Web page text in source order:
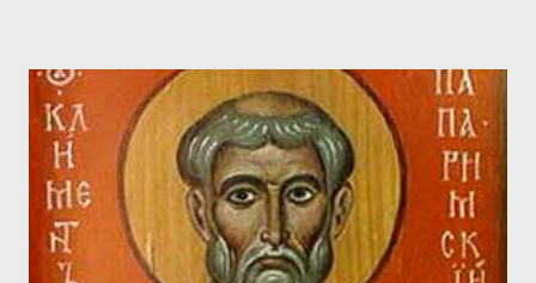
magazine called The Sword and The Trowel; A record of combat
with sin and of labour for the Lord. It was published from 1865
to 1892. The cover of the journal had a drawing taken from
Nehemiah 4, which included both a trowel (representing the
work) and a sword (representing the fight). The sword was
necessary to protect what the men with trowels were building.